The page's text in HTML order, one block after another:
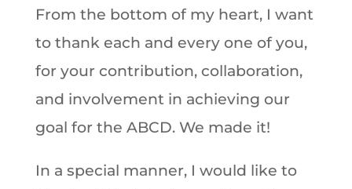
From the bottom of my heart, I want
to thank each and every one of you,
for your contribution, collaboration,
and involvement in achieving our
goal for the ABCD. We made it!
In a special manner, I would like to